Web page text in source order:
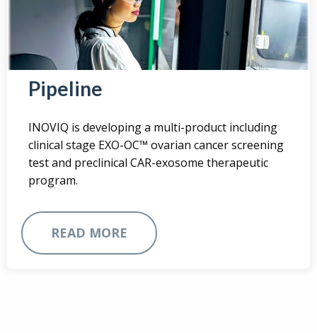
Pipeline
INOVIQ is developing a multi-product including
clinical stage EXO-OC™ ovarian cancer screening
test and preclinical CAR-exosome therapeutic
program.
READ MORE